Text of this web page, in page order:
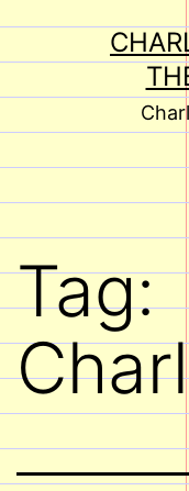
to
content
Tag: